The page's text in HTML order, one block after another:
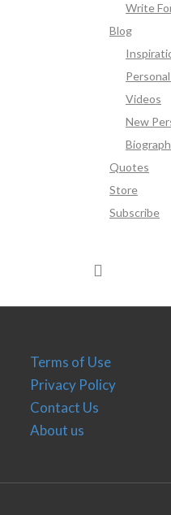
Write
Blog
Videos
New
Quotes
Store
Subscribe
Terms of Use
Privacy Policy
Contact Us
About us